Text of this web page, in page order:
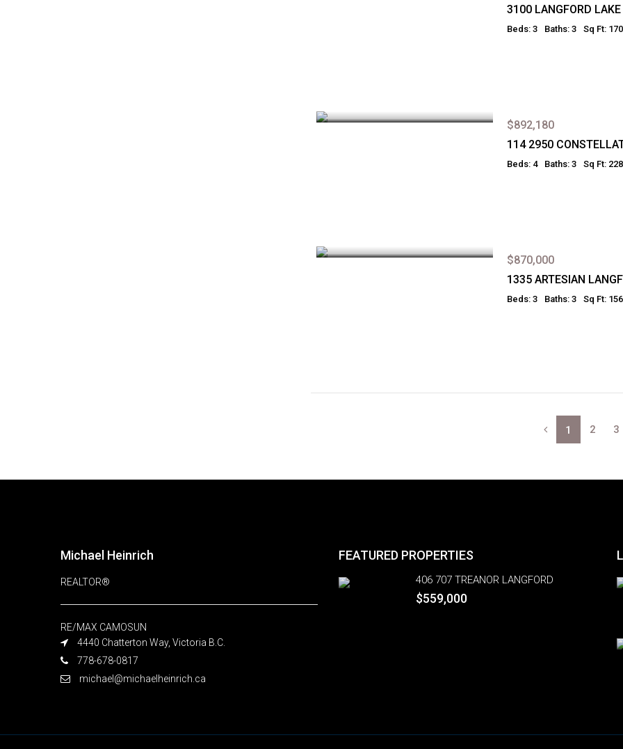
3100 LANGFORD
Beds: 3 Baths: 3 Sq Ft:
$892,180
114 2950
Beds: 4 Baths: 3 Sq Ft:
$870,000
1335 ARTESIAN
Beds: 3 Baths: 3 Sq Ft:
1 2 3
Michael Heinrich
REALTOR®
RE/MAX CAMOSUN
4440 Chatterton Way, Victoria B.C.
778-678-0817
michael@michaelheinrich.ca
FEATURED PROPERTIES
406 707 TREANOR LANGFORD
$559,000